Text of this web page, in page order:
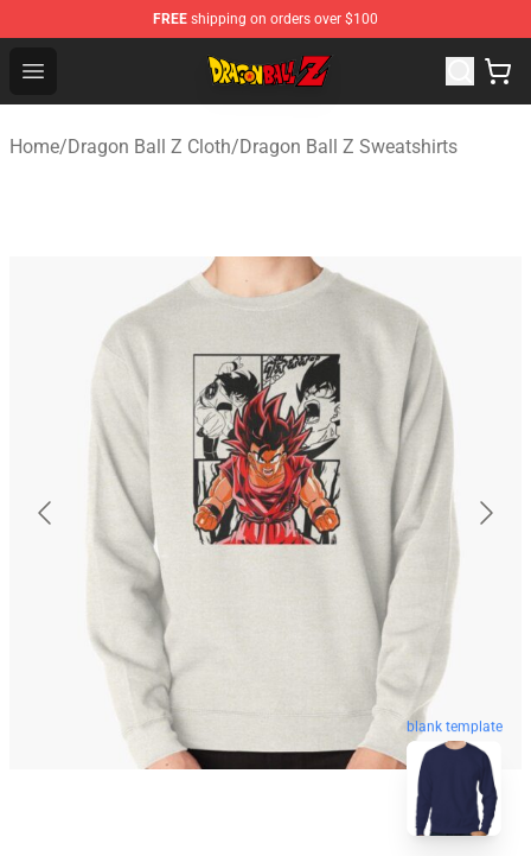
FREE shipping on orders over $100
Open menu
Dragon Ball Z Store - Official Dragon Ball Z Merchandise
Home/Dragon Ball Z Cloth/Dragon Ball Z Sweatshirts
blank template